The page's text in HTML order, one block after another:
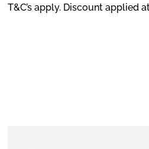
T&C’s apply. Discount applied